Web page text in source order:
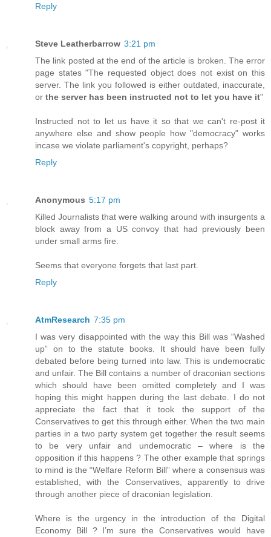
Reply
Steve Leatherbarrow 3:21 pm
The link posted at the end of the article is broken. The error
page states "The requested object does not exist on this
server. The link you followed is either outdated, inaccurate,
or the server has been instructed not to let you have it"
Instructed not to let us have it so that we can't re-post it
anywhere else and show people how "democracy" works
incase we violate parliament's copyright, perhaps?
Reply
Anonymous 5:17 pm
Killed Journalists that were walking around with insurgents a
block away from a US convoy that had previously been
under small arms fire.
Seems that everyone forgets that last part.
Reply
AtmResearch 7:35 pm
I was very disappointed with the way this Bill was “Washed
up” on to the statute books. It should have been fully
debated before being turned into law. This is undemocratic
and unfair. The Bill contains a number of draconian sections
which should have been omitted completely and I was
hoping this might happen during the last debate. I do not
appreciate the fact that it took the support of the
Conservatives to get this through either. When the two main
parties in a two party system get together the result seems
to be very unfair and undemocratic – where is the
opposition if this happens ? The other example that springs
to mind is the “Welfare Reform Bill” where a consensus was
established, with the Conservatives, apparently to drive
through another piece of draconian legislation.
Where is the urgency in the introduction of the Digital
Economy Bill ? I’m sure the Conservatives would have